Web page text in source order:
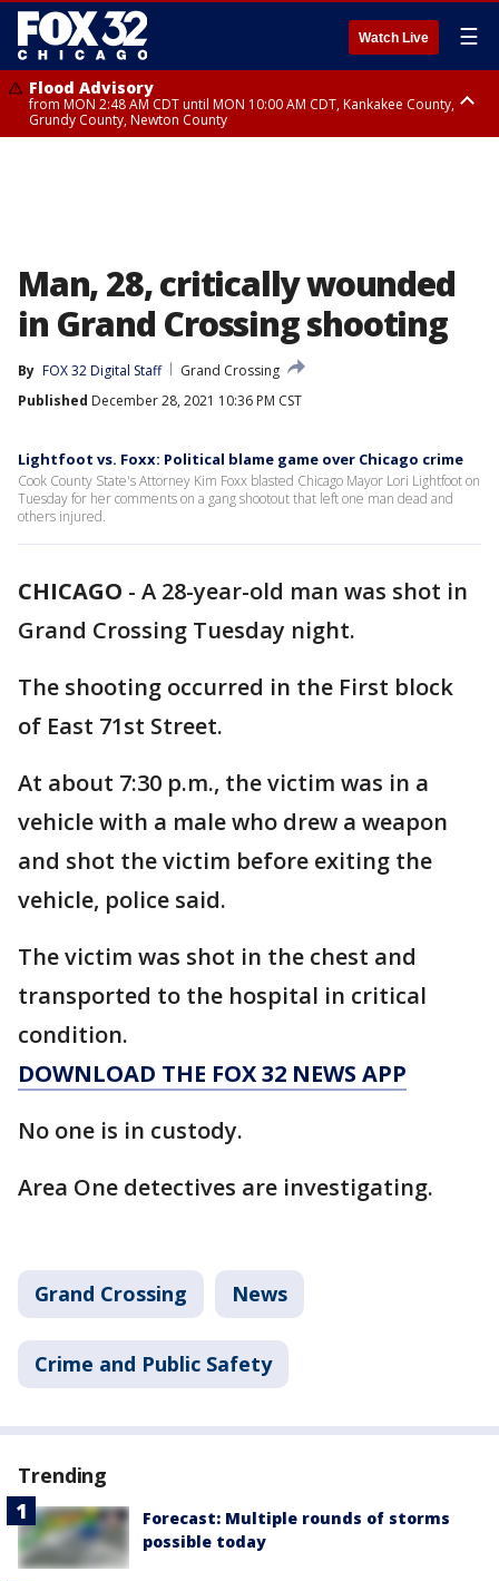
Watch Live ☰
Flood Advisory
from MON 2:48 AM CDT until MON 10:00 AM CDT, Kankakee County,
Grundy County, Newton County
Man, 28, critically wounded
in Grand Crossing shooting
By FOX 32 Digital Staff
Grand Crossing
Published December 28, 2021 10:36 PM CST
Lightfoot vs. Foxx: Political blame game over Chicago crime
Cook County State's Attorney Kim Foxx blasted Chicago Mayor Lori Lightfoot on
Tuesday for her comments on a gang shootout that left one man dead and
others injured.
CHICAGO - A 28-year-old man was shot in
Grand Crossing Tuesday night.
The shooting occurred in the First block
of East 71st Street.
At about 7:30 p.m., the victim was in a
vehicle with a male who drew a weapon
and shot the victim before exiting the
vehicle, police said.
The victim was shot in the chest and
transported to the hospital in critical
condition.
DOWNLOAD THE FOX 32 NEWS APP
No one is in custody.
Area One detectives are investigating.
Grand Crossing News
Crime and Public Safety
Trending
Forecast: Multiple rounds of storms
possible today